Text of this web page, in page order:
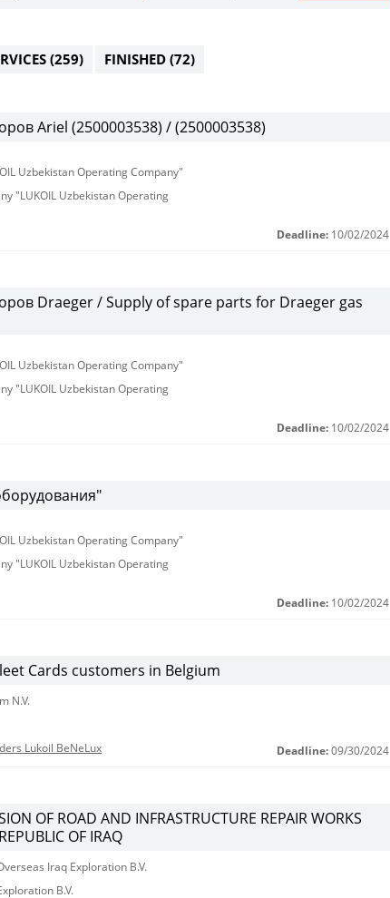
(259) FINISHED (72)
Ariel (2500003538) / (2500003538)
Uzbekistan Operating Company"
"LUKOIL Uzbekistan Operating
Deadline: 10/02/2024
Draeger / Supply of spare parts for Draeger gas
Uzbekistan Operating Company"
"LUKOIL Uzbekistan Operating
Deadline: 10/02/2024
Uzbekistan Operating Company"
"LUKOIL Uzbekistan Operating
Deadline: 10/02/2024
Cards customers in Belgium
N.V.
Lukoil BeNeLux Deadline: 09/30/2024
OF ROAD AND INFRASTRUCTURE REPAIR WORKS
OF IRAQ
Iraq Exploration B.V.
B.V.